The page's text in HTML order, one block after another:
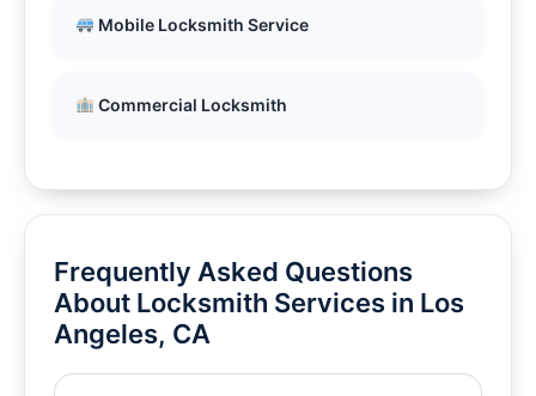
Mobile Locksmith Service
Commercial Locksmith
Frequently Asked Questions
About Locksmith Services in Los
Angeles, CA